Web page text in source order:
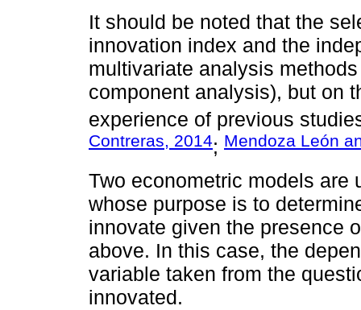
It should be noted that the
innovation index and the
multivariate analysis
component analysis), but on
experience of previous
Contreras, 2014; Mendoza León
Two econometric models are
whose purpose is to
innovate given the presence
above. In this case, the
variable taken from the
innovated.